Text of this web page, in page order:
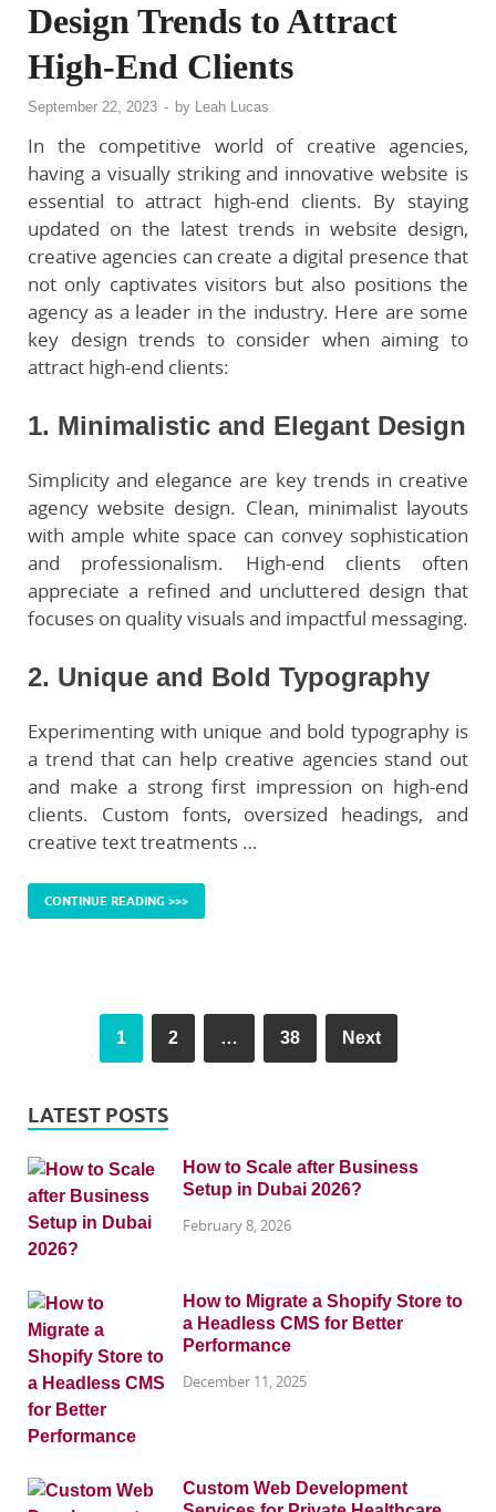
Design Trends to Attract
High-End Clients
September 22, 2023 - by Leah Lucas
In the competitive world of creative agencies,
having a visually striking and innovative website is
essential to attract high-end clients. By staying
updated on the latest trends in website design,
creative agencies can create a digital presence that
not only captivates visitors but also positions the
agency as a leader in the industry. Here are some
key design trends to consider when aiming to
attract high-end clients:
1. Minimalistic and Elegant Design
Simplicity and elegance are key trends in creative
agency website design. Clean, minimalist layouts
with ample white space can convey sophistication
and professionalism. High-end clients often
appreciate a refined and uncluttered design that
focuses on quality visuals and impactful messaging.
2. Unique and Bold Typography
Experimenting with unique and bold typography is
a trend that can help creative agencies stand out
and make a strong first impression on high-end
clients. Custom fonts, oversized headings, and
creative text treatments …
CONTINUE READING >>>
1 2 … 38 Next
LATEST POSTS
How to Scale after Business
Setup in Dubai 2026?
February 8, 2026
How to Migrate a Shopify Store to
a Headless CMS for Better
Performance
December 11, 2025
Custom Web Development